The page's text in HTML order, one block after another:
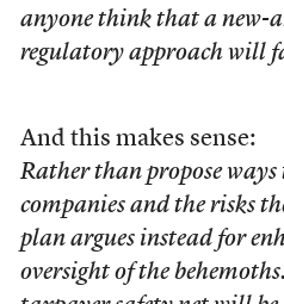
anyone think that a new-
regulatory approach will
And this makes sense:
Rather than propose ways
companies and the risks
plan argues instead for
oversight of the